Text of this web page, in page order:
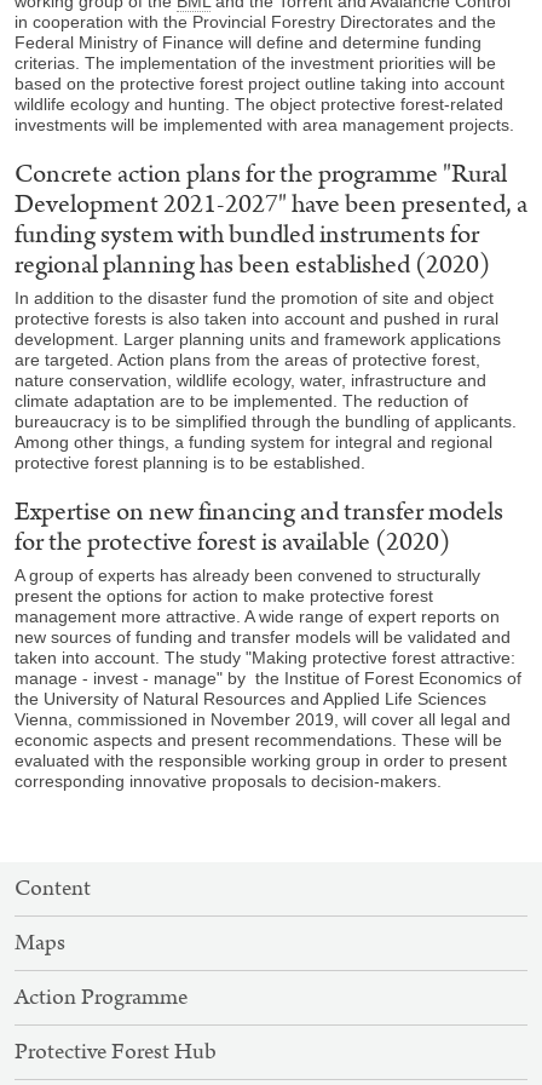
in cooperation with the Provincial Forestry Directorates and the
Federal Ministry of Finance will define and determine funding
criterias. The implementation of the investment priorities will be
based on the protective forest project outline taking into account
wildlife ecology and hunting. The object protective forest-related
investments will be implemented with area management projects.
Concrete action plans for the programme "Rural
Development 2021-2027" have been presented, a
funding system with bundled instruments for
regional planning has been established (2020)
In addition to the disaster fund the promotion of site and object
protective forests is also taken into account and pushed in rural
development. Larger planning units and framework applications
are targeted. Action plans from the areas of protective forest,
nature conservation, wildlife ecology, water, infrastructure and
climate adaptation are to be implemented. The reduction of
bureaucracy is to be simplified through the bundling of applicants.
Among other things, a funding system for integral and regional
protective forest planning is to be established.
Expertise on new financing and transfer models
for the protective forest is available (2020)
A group of experts has already been convened to structurally
present the options for action to make protective forest
management more attractive. A wide range of expert reports on
new sources of funding and transfer models will be validated and
taken into account. The study "Making protective forest attractive:
manage - invest - manage" by the Institue of Forest Economics of
the University of Natural Resources and Applied Life Sciences
Vienna, commissioned in November 2019, will cover all legal and
economic aspects and present recommendations. These will be
evaluated with the responsible working group in order to present
corresponding innovative proposals to decision-makers.
SITEMAP
NAVIGATION
Content
Maps
Action Programme
Protective Forest Hub